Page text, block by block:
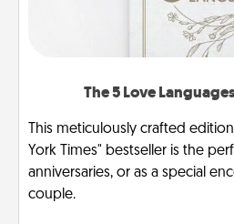
The 5 Love
This meticulously crafted
York Times" bestseller is the
anniversaries, or as a special
couple.